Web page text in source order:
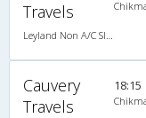
Travels
Cauvery
Travels
18:15